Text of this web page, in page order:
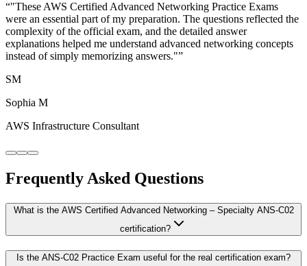
“"These AWS Certified Advanced Networking Practice Exams
were an essential part of my preparation. The questions reflected the
complexity of the official exam, and the detailed answer
explanations helped me understand advanced networking concepts
instead of simply memorizing answers."”
SM
Sophia M
AWS Infrastructure Consultant
Frequently Asked Questions
What is the AWS Certified Advanced Networking – Specialty ANS-C02
certification?
Is the ANS-C02 Practice Exam useful for the real certification exam?